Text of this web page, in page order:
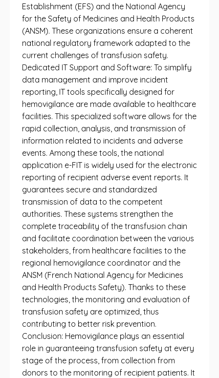
Establishment (EFS) and the National Agency
for the Safety of Medicines and Health Products
(ANSM). These organizations ensure a coherent
national regulatory framework adapted to the
current challenges of transfusion safety.
Dedicated IT Support and Software: To simplify
data management and improve incident
reporting, IT tools specifically designed for
hemovigilance are made available to healthcare
facilities. This specialized software allows for the
rapid collection, analysis, and transmission of
information related to incidents and adverse
events. Among these tools, the national
application e-FIT is widely used for the electronic
reporting of recipient adverse event reports. It
guarantees secure and standardized
transmission of data to the competent
authorities. These systems strengthen the
complete traceability of the transfusion chain
and facilitate coordination between the various
stakeholders, from healthcare facilities to the
regional hemovigilance coordinator and the
ANSM (French National Agency for Medicines
and Health Products Safety). Thanks to these
technologies, the monitoring and evaluation of
transfusion safety are optimized, thus
contributing to better risk prevention.
Conclusion: Hemovigilance plays an essential
role in guaranteeing transfusion safety at every
stage of the process, from collection from
donors to the monitoring of recipient patients. It